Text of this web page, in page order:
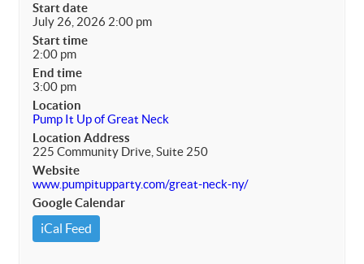
Start date
July 26, 2026 2:00 pm
Start time
2:00 pm
End time
3:00 pm
Location
Pump It Up of Great Neck
Location Address
225 Community Drive, Suite 250
Website
www.pumpitupparty.com/great-neck-ny/
Google Calendar
iCal Feed